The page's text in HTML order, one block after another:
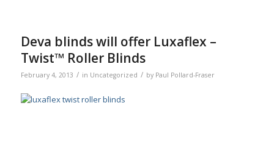
Deva blinds will offer Luxaflex –
Twist™ Roller Blinds
February 4, 2013 / in Uncategorized / by Paul Pollard-Fraser